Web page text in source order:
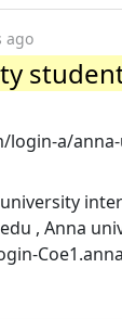
ago
login-a/
university
, Anna